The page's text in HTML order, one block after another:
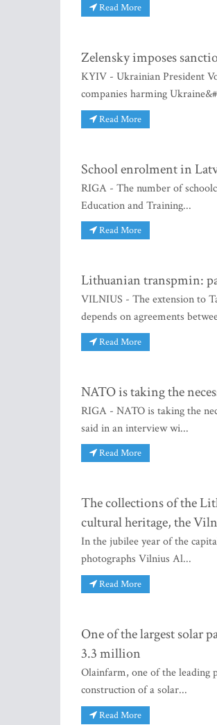
Read More
Zelensky imposes
KYIV - Ukrainian President
companies harming
Read More
School enrolment in
RIGA - The number of
Education and Training...
Read More
Lithuanian transpmin:
VILNIUS - The extension to
depends on agreements
Read More
NATO is taking the
RIGA - NATO is taking the
said in an interview wi...
Read More
The collections of the
cultural heritage, the
In the jubilee year of the
photographs Vilnius Al...
Read More
One of the largest solar
3.3 million
Olainfarm, one of the leading
construction of a solar...
Read More